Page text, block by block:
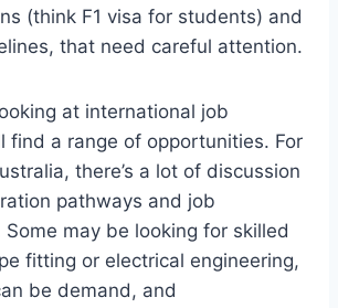
(think F1 visa for students) and
that need careful attention.
at international job
find a range of opportunities. For
there’s a lot of discussion
pathways and job
may be looking for skilled
fitting or electrical engineering,
be demand, and